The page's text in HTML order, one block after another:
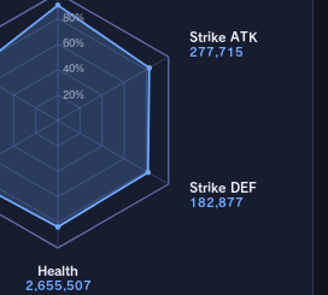
20%
40%
60%
80%
Strike ATK
277,715
Strike DEF
182,877
Health
2,655,507